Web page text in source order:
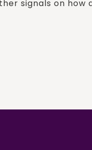
signals on how